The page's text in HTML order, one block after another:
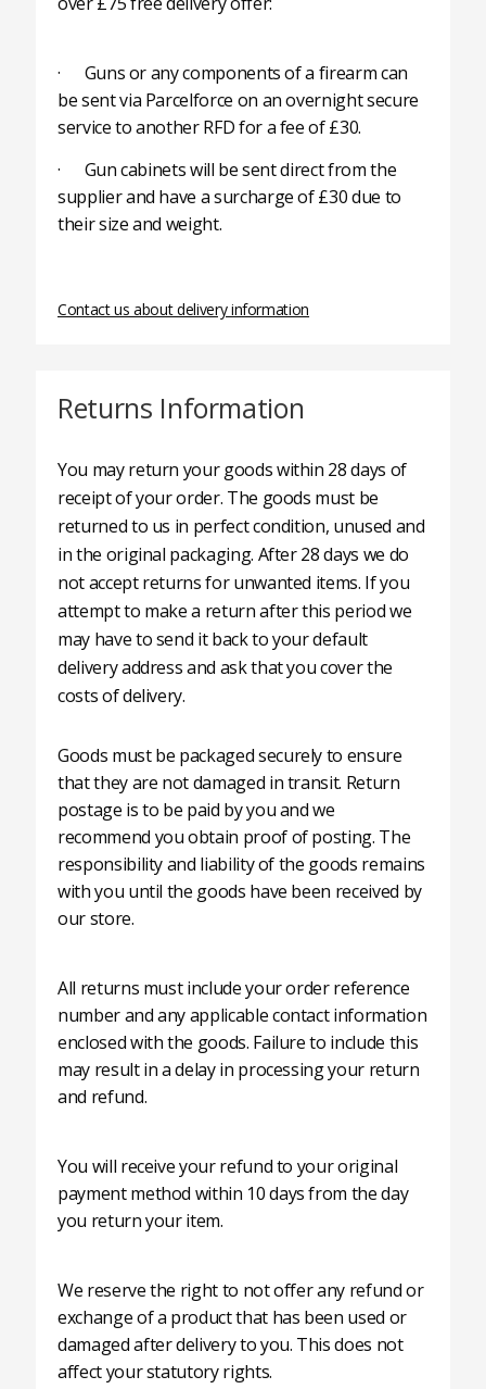
· Guns or any components of a firearm can
be sent via Parcelforce on an overnight secure
service to another RFD for a fee of £30.
· Gun cabinets will be sent direct from the
supplier and have a surcharge of £30 due to
their size and weight.
Contact us about delivery information
Returns Information
You may return your goods within 28 days of
receipt of your order. The goods must be
returned to us in perfect condition, unused and
in the original packaging. After 28 days we do
not accept returns for unwanted items. If you
attempt to make a return after this period we
may have to send it back to your default
delivery address and ask that you cover the
costs of delivery.
Goods must be packaged securely to ensure
that they are not damaged in transit. Return
postage is to be paid by you and we
recommend you obtain proof of posting. The
responsibility and liability of the goods remains
with you until the goods have been received by
our store.
All returns must include your order reference
number and any applicable contact information
enclosed with the goods. Failure to include this
may result in a delay in processing your return
and refund.
You will receive your refund to your original
payment method within 10 days from the day
you return your item.
We reserve the right to not offer any refund or
exchange of a product that has been used or
damaged after delivery to you. This does not
affect your statutory rights.